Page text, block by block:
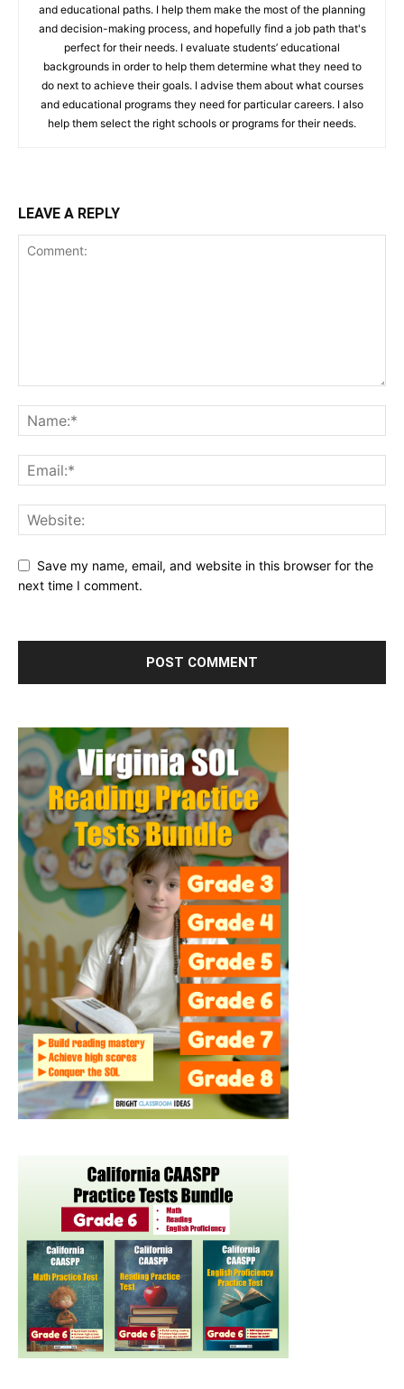
and educational paths. I help them make the most of the planning
and decision-making process, and hopefully find a job path that's
perfect for their needs. I evaluate students’ educational
backgrounds in order to help them determine what they need to
do next to achieve their goals. I advise them about what courses
and educational programs they need for particular careers. I also
help them select the right schools or programs for their needs.
LEAVE A REPLY
Save my name, email, and website in this browser for the
next time I comment.